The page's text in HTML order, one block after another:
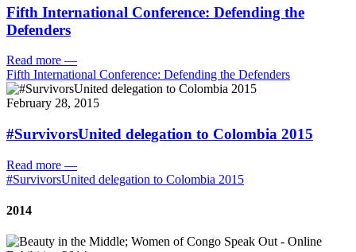
Fifth International Conference: Defending the
Defenders
Read more —
Fifth International Conference: Defending the Defenders
February 28, 2015
#SurvivorsUnited delegation to Colombia 2015
Read more —
#SurvivorsUnited delegation to Colombia 2015
2014